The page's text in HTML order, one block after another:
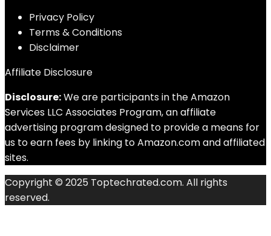
Privacy Policy
Terms & Conditions
Disclaimer
Affiliate Disclosure
Disclosure:We are participants in the Amazon
Services LLC Associates Program, an affiliate
advertising program designed to provide a means for
us to earn fees by linking to Amazon.com and affiliated
sites.
Copyright © 2025 Toptechrated.com. All rights
reserved.